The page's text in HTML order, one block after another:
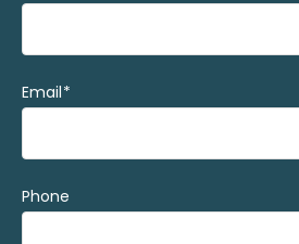
Email
Phone